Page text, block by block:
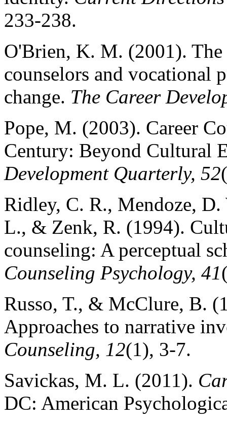
233-238.
O'Brien, K. M. (2001). The
counselors and vocational
change. The Career
Pope, M. (2003). Career
Century: Beyond Cultural
Development Quarterly, 52
Ridley, C. R., Mendoze,
L., & Zenk, R. (1994).
counseling: A perceptual
Counseling Psychology, 41
Russo, T., & McClure, B.
Approaches to narrative
Counseling, 12(1), 3-7.
Savickas, M. L. (2011).
DC: American